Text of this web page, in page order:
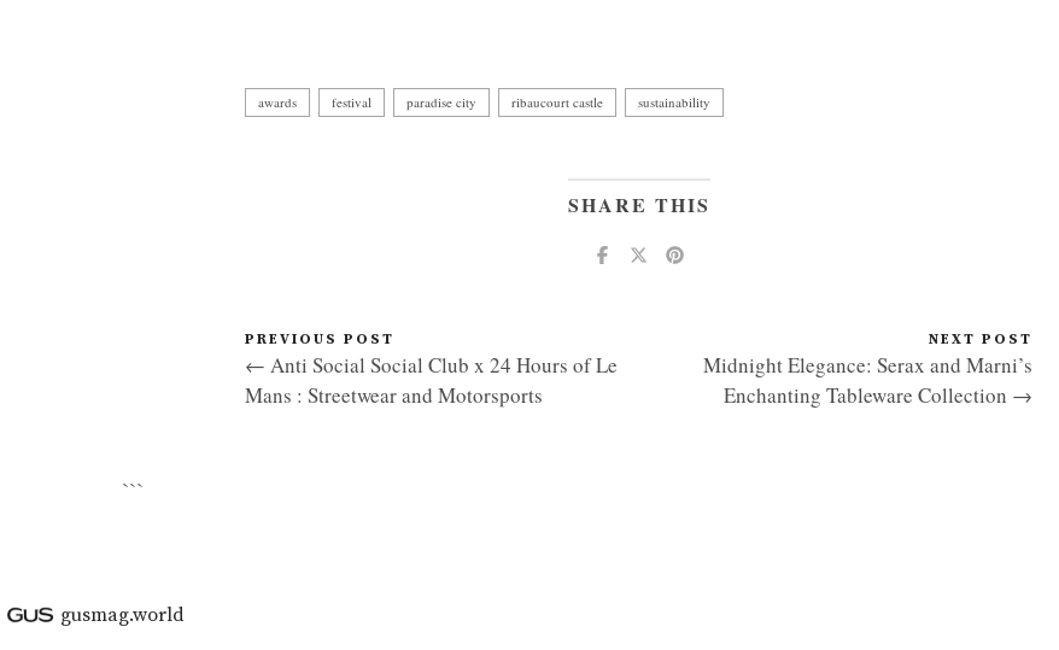
awards festival paradise city ribaucourt castle sustainability
SHARE THIS
PREVIOUS POST
← Anti Social Social Club x 24 Hours of Le
Mans : Streetwear and Motorsports
NEXT POST
Midnight Elegance: Serax and Marni’s
Enchanting Tableware Collection →
```
gusmag.world